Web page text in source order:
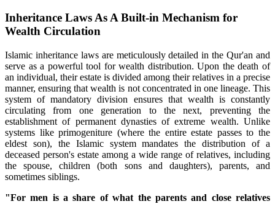
Inheritance Laws As A Built-in Mechanism for
Wealth Circulation
Islamic inheritance laws are meticulously detailed in the Qur'an and
serve as a powerful tool for wealth distribution. Upon the death of
an individual, their estate is divided among their relatives in a precise
manner, ensuring that wealth is not concentrated in one lineage. This
system of mandatory division ensures that wealth is constantly
circulating from one generation to the next, preventing the
establishment of permanent dynasties of extreme wealth. Unlike
systems like primogeniture (where the entire estate passes to the
eldest son), the Islamic system mandates the distribution of a
deceased person's estate among a wide range of relatives, including
the spouse, children (both sons and daughters), parents, and
sometimes siblings.
"For men is a share of what the parents and close relatives